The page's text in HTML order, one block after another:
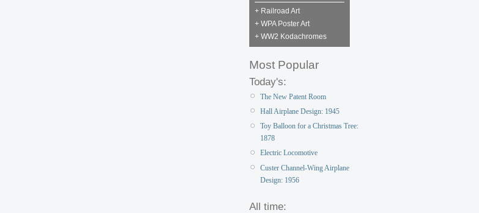
+ Railroad Art
+ WPA Poster Art
+ WW2 Kodachromes
Most Popular
Today's:
The New Patent Room
Hall Airplane Design: 1945
Toy Balloon for a Christmas Tree:
1878
Electric Locomotive
Custer Channel-Wing Airplane
Design: 1956
All time: